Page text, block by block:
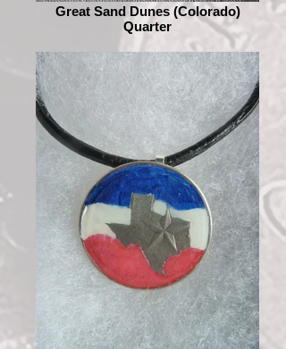
Great Sand Dunes (Colorado)
Quarter